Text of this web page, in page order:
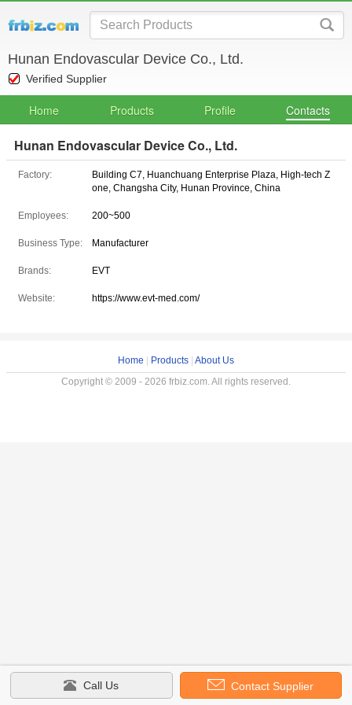
Hunan Endovascular Device Co., Ltd.
Verified Supplier
Home Products Profile Contacts
Hunan Endovascular Device Co., Ltd.
Factory:
Building C7, Huanchuang Enterprise Plaza, High-tech Z
one, Changsha City, Hunan Province, China
Employees: 200~500
Business Type: Manufacturer
Brands: EVT
Website: https://www.evt-med.com/
Call Us Contact Supplier
Home Products About Us
Copyright © 2009 - 2026 frbiz.com. All rights reserved.